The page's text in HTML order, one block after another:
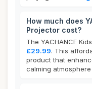
How much does
Projector cost?
The YACHANCE
£29.99. This
product that
calming